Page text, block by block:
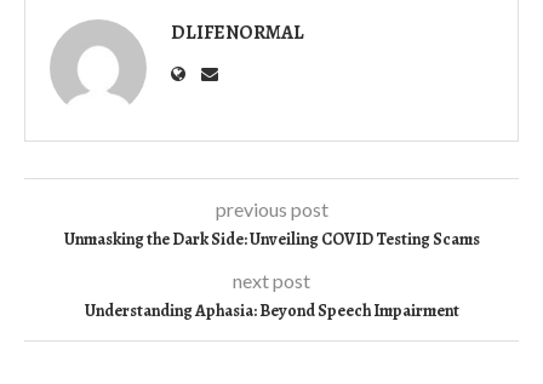
DLIFENORMAL
previous post
Unmasking the Dark Side: Unveiling COVID Testing Scams
next post
Understanding Aphasia: Beyond Speech Impairment